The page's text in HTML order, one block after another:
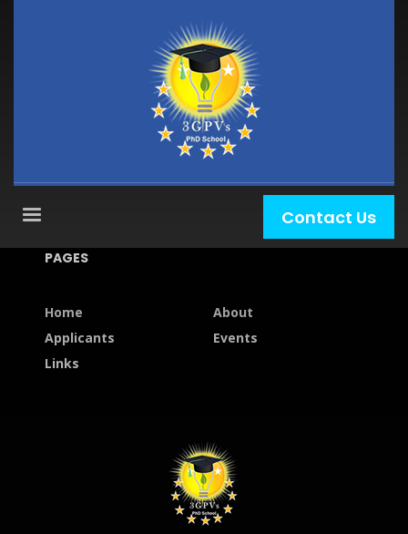
Contact Us
PAGES
Home
About
Applicants
Events
Links